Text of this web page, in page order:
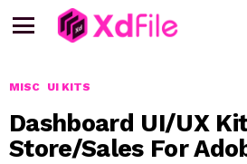
MISC UI KITS
Dashboard UI/UX
Store/Sales For